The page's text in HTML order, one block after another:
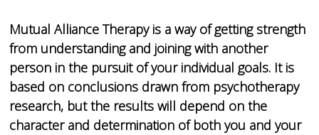
Mutual Alliance Therapy is a way of getting strength
from understanding and joining with another
person in the pursuit of your individual goals. It is
based on conclusions drawn from psychotherapy
research, but the results will depend on the
character and determination of both you and your